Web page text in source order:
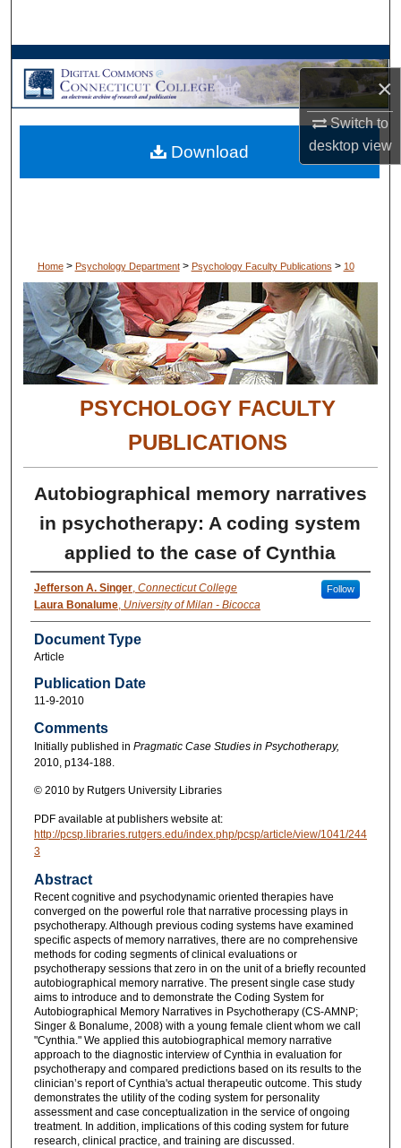
×
Switch to
desktopview
Browse Collections
My Account
About
Home > Psychology Department > Psychology Faculty Publications > 10
PSYCHOLOGY FACULTY
PUBLICATIONS
Autobiographical memory narratives
in psychotherapy: A coding system
applied to the case of Cynthia
Jefferson A. Singer, Connecticut College Follow
Laura Bonalume, University of Milan - Bicocca
Document Type
Article
Publication Date
11-9-2010
Comments
Initially published in Pragmatic Case Studies in Psychotherapy,
2010, p134-188.
© 2010 by Rutgers University Libraries
PDF available at publishers website at:
http://pcsp.libraries.rutgers.edu/index.php/pcsp/article/view/1041/244
3
Abstract
Recent cognitive and psychodynamic oriented therapies have
converged on the powerful role that narrative processing plays in
psychotherapy. Although previous coding systems have examined
specific aspects of memory narratives, there are no comprehensive
methods for coding segments of clinical evaluations or
psychotherapy sessions that zero in on the unit of a briefly recounted
autobiographical memory narrative. The present single case study
aims to introduce and to demonstrate the Coding System for
Autobiographical Memory Narratives in Psychotherapy (CS-AMNP;
Singer & Bonalume, 2008) with a young female client whom we call
"Cynthia." We applied this autobiographical memory narrative
approach to the diagnostic interview of Cynthia in evaluation for
psychotherapy and compared predictions based on its results to the
clinician’s report of Cynthia's actual therapeutic outcome. This study
demonstrates the utility of the coding system for personality
assessment and case conceptualization in the service of ongoing
treatment. In addition, implications of this coding system for future
research, clinical practice, and training are discussed.
Download